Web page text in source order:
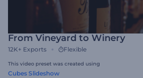
From Vineyard to Winery
12K+ Exports Flexible
This video preset was created using
Cubes Slideshow